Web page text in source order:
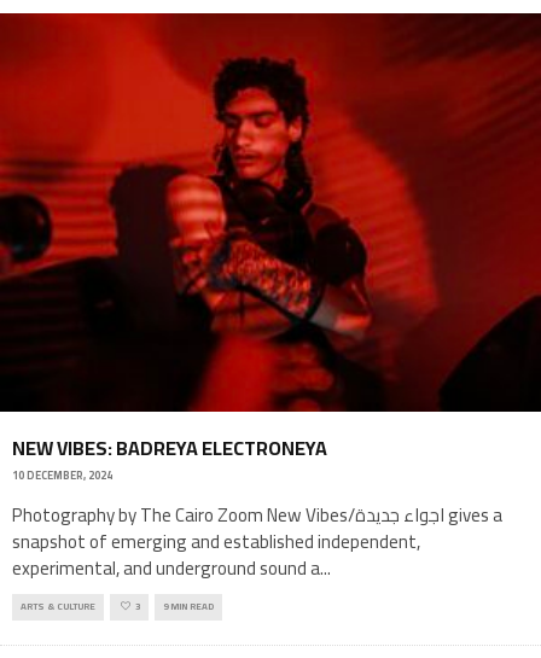
NEW VIBES: BADREYA ELECTRONEYA
10 DECEMBER, 2024
Photography by The Cairo Zoom New Vibes/اجواء جديدة gives a
snapshot of emerging and established independent,
experimental, and underground sound a...
ARTS & CULTURE 3 9 MIN READ